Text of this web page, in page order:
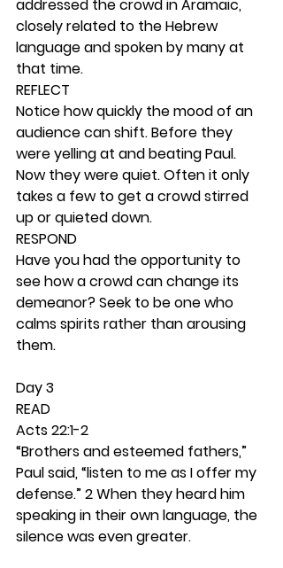
addressed the crowd in Aramaic,
closely related to the Hebrew
language and spoken by many at
that time.
REFLECT
Notice how quickly the mood of an
audience can shift. Before they
were yelling at and beating Paul.
Now they were quiet. Often it only
takes a few to get a crowd stirred
up or quieted down.
RESPOND
Have you had the opportunity to
see how a crowd can change its
demeanor? Seek to be one who
calms spirits rather than arousing
them.
Day 3
READ
Acts 22:1-2
“Brothers and esteemed fathers,”
Paul said, “listen to me as I offer my
defense.” 2 When they heard him
speaking in their own language, the
silence was even greater.